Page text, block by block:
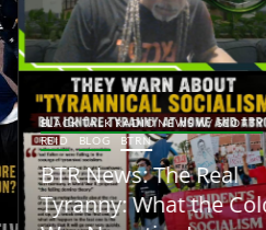
TALK RADIO NEWS W/ SCOTTY
BLOG BTRN
News: The Real
What the Cold